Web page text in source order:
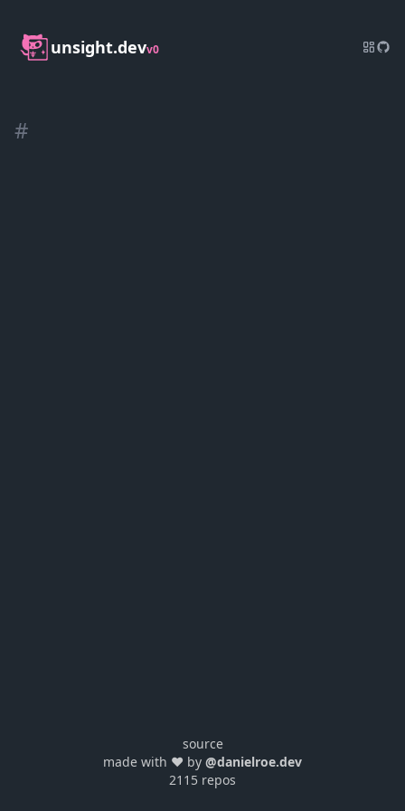
unsight.devv0
#
source
made with ❤️ by @danielroe.dev
2115 repos